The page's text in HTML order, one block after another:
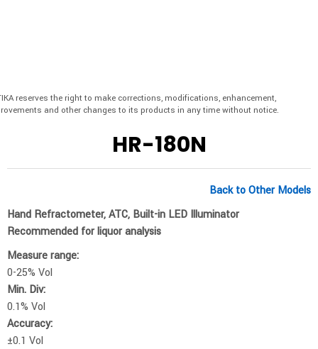
reserves the right to make corrections, modifications, enhancement,
and other changes to its products in any time without notice.
HR-180N
Back to Other Models
Hand Refractometer, ATC, Built-in LED Illuminator
Recommended for liquor analysis
Measure range:
0-25% Vol
Min. Div:
0.1% Vol
Accuracy:
±0.1 Vol